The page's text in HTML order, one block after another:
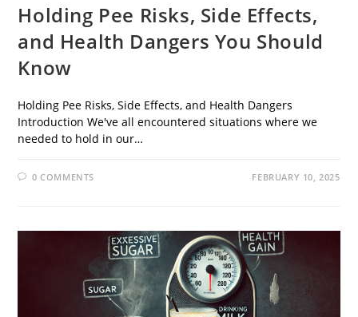
Holding Pee Risks, Side Effects,
and Health Dangers You Should
Know
Holding Pee Risks, Side Effects, and Health Dangers
Introduction We've all encountered situations where we
needed to hold in our…
0 COMMENTS FEBRUARY 10, 2025